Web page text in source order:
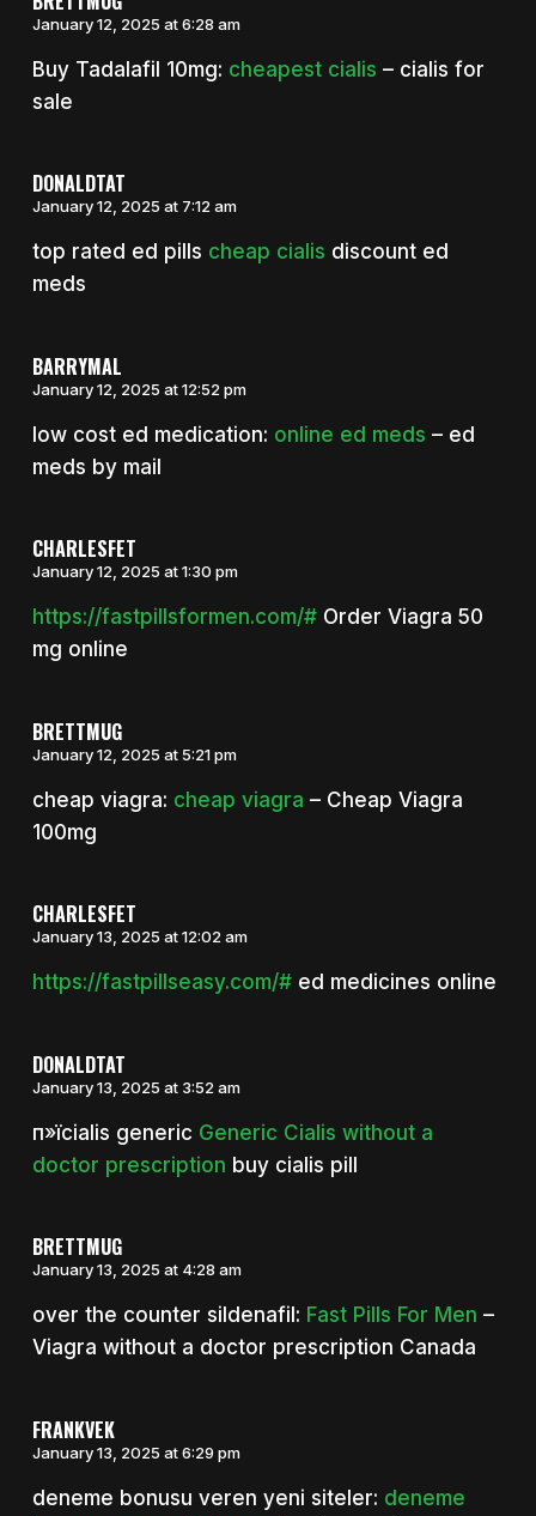
January 12, 2025 at 6:28 am
Buy Tadalafil 10mg: cheapest cialis – cialis for
sale
DONALDTAT
January 12, 2025 at 7:12 am
top rated ed pills cheap cialis discount ed
meds
BARRYMAL
January 12, 2025 at 12:52 pm
low cost ed medication: online ed meds – ed
meds by mail
CHARLESFET
January 12, 2025 at 1:30 pm
https://fastpillsformen.com/#Order Viagra 50
mg online
BRETTMUG
January 12, 2025 at 5:21 pm
cheap viagra: cheap viagra – Cheap Viagra
100mg
CHARLESFET
January 13, 2025 at 12:02 am
https://fastpillseasy.com/#ed medicines online
DONALDTAT
January 13, 2025 at 3:52 am
п»їcialis generic Generic Cialis without a
doctor prescription buy cialis pill
BRETTMUG
January 13, 2025 at 4:28 am
over the counter sildenafil: Fast Pills For Men –
Viagra without a doctor prescription Canada
FRANKVEK
January 13, 2025 at 6:29 pm
deneme bonusu veren yeni siteler: deneme